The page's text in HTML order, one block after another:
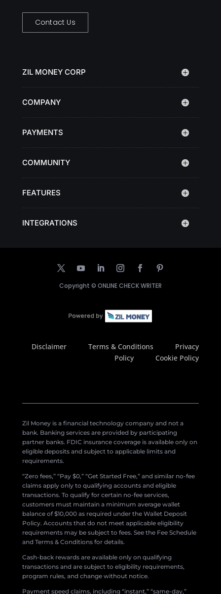
Contact Us
ZIL MONEY CORP
COMPANY
PAYMENTS
COMMUNITY
FEATURES
INTEGRATIONS
Copyright © ONLINE CHECK WRITER
Disclaimer Terms & Conditions
Privacy
Policy
Cookie Policy
Zil Money is a financial technology company and not a
bank. Banking services are provided by participating
partner banks. FDIC insurance coverage is available only on
eligible deposits and subject to applicable limits and
requirements.
“Zero fees,” “Pay $0,” “Get Started Free,” and similar no-fee
claims apply only to qualifying accounts and eligible
transactions. To qualify for certain no-fee services,
customers must maintain a minimum average wallet
balance of $10,000 as required under the Wallet Deposit
Policy. Accounts that do not meet applicable eligibility
requirements may be subject to fees. See the Fee Schedule
and Terms & Conditions for details.
Cash-back rewards are available only on qualifying
transactions and are subject to eligibility requirements,
program rules, and change without notice.
Payment speed claims, including “instant,” “same-day,”